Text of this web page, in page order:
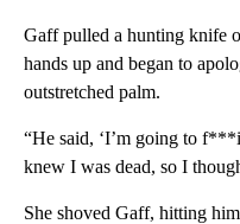
Gaff pulled a hunting knife
hands up and began to
outstretched palm.
“He said, ‘I’m going to
knew I was dead, so I
She shoved Gaff, hitting